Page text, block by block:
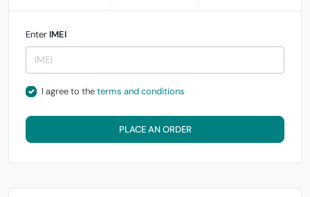
Enter IMEI
I agree to theterms and conditions
PLACE AN ORDER